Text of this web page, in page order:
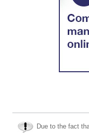
Due to the fact